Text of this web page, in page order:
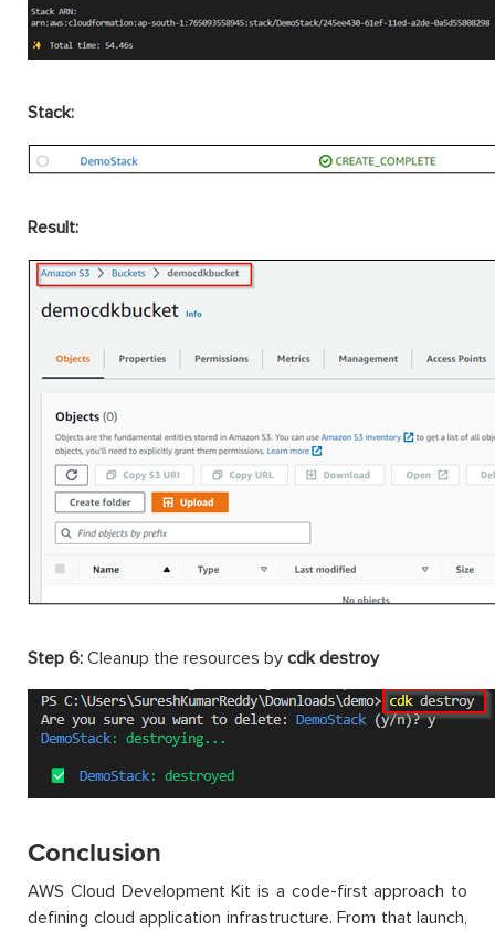
Stack:
Result:
Step 6: Cleanup the resources by cdk destroy
Conclusion
AWS Cloud Development Kit is a code-first approach to
defining cloud application infrastructure. From that launch,